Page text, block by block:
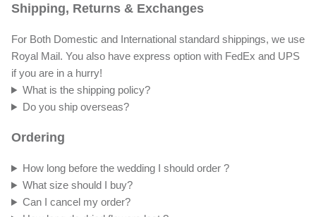
Shipping, Returns & Exchanges
For Both Domestic and International standard shippings, we use
Royal Mail. You also have express option with FedEx and UPS
if you are in a hurry!
What is the shipping policy?
Do you ship overseas?
Ordering
How long before the wedding I should order ?
What size should I buy?
Can I cancel my order?